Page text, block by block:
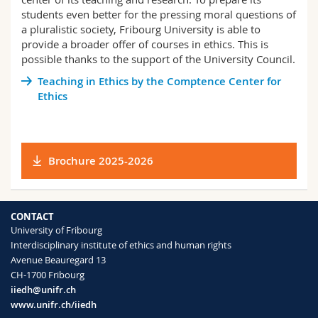
Science and Medicine
Interfaculty
Employees
PhD students
Webmail
Course catalogue
MyUnifr
students even better for the pressing moral questions of
a pluralistic society, Fribourg University is able to
provide a broader offer of courses in ethics. This is
possible thanks to the support of the University Council.
Teaching in Ethics by the Comptence Center for
Ethics
Brochure 2025-2026
CONTACT
University of Fribourg
Interdisciplinary institute of ethics and human rights
Avenue Beauregard 13
CH-1700 Fribourg
iiedh@unifr.ch
www.unifr.ch/iiedh